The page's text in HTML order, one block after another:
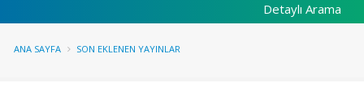
Detaylı Arama
ANA SAYFA SON EKLENEN YAYINLAR